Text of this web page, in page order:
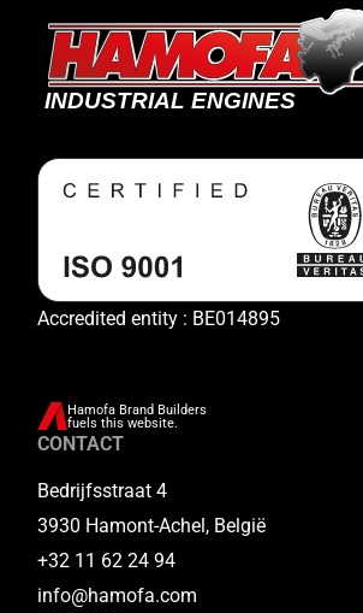
Accredited entity : BE014895
Hamofa Brand Builders
fuels this website.
CONTACT
Bedrijfsstraat 4
3930 Hamont-Achel, België
+32 11 62 24 94
info@hamofa.com